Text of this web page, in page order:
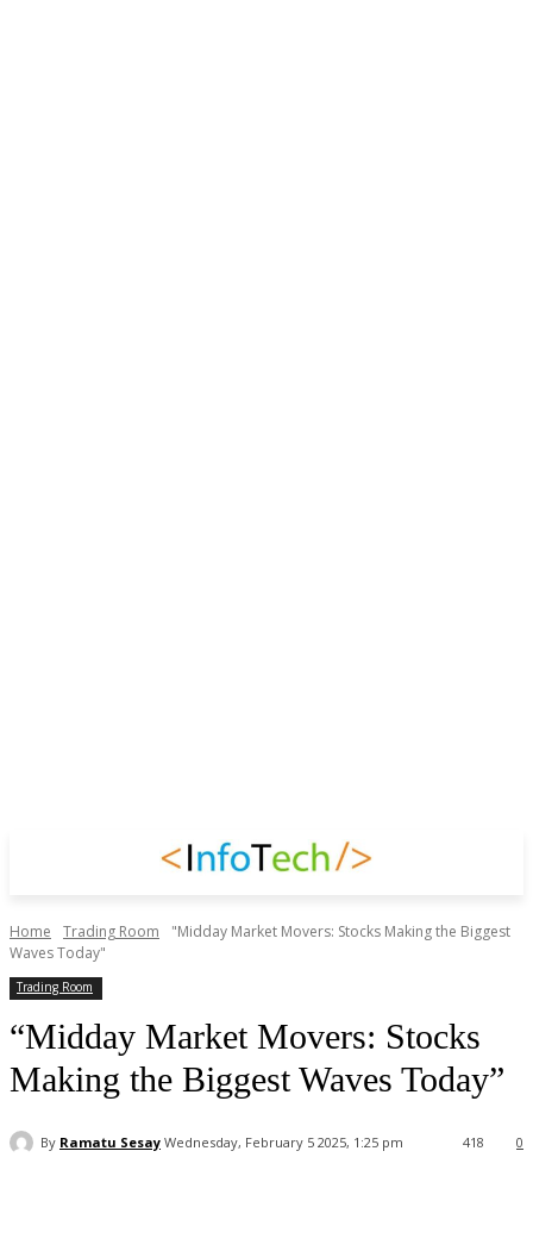
Home Trading Room
"Midday Market Movers: Stocks Making the Biggest
Waves Today"
Trading Room
“Midday Market Movers: Stocks
Making the Biggest Waves Today”
By Ramatu Sesay Wednesday, February 5 2025, 1:25 pm 0
418